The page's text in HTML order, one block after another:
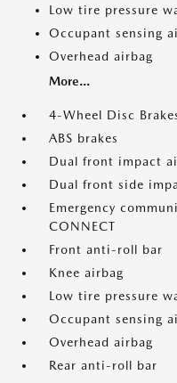
Low tire pressure
Occupant sensing
Overhead airbag
More...
4-Wheel Disc
ABS brakes
Dual front impact
Dual front side
Emergency
CONNECT
Front anti-roll bar
Knee airbag
Low tire pressure
Occupant sensing
Overhead airbag
Rear anti-roll bar